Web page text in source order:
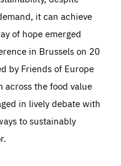
it can achieve
of hope emerged
in Brussels on 20
by Friends of Europe
across the food value
in lively debate with
to sustainably